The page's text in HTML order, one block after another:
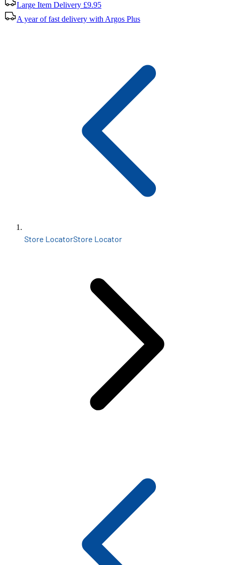
Large Item Delivery £9.95
A year of fast delivery with Argos Plus
Store LocatorStore Locator